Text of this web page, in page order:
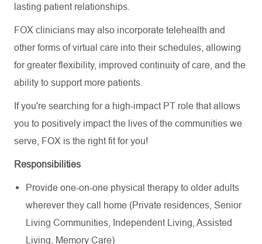
lasting patient relationships.
FOX clinicians may also incorporate telehealth and
other forms of virtual care into their schedules, allowing
for greater flexibility, improved continuity of care, and the
ability to support more patients.
If you're searching for a high-impact PT role that allows
you to positively impact the lives of the communities we
serve, FOX is the right fit for you!
Responsibilities
Provide one-on-one physical therapy to older adults
wherever they call home (Private residences, Senior
Living Communities, Independent Living, Assisted
Living, Memory Care)